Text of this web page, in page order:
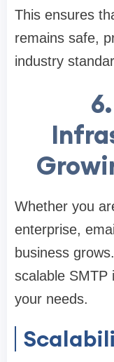
This ensures
remains safe,
industry
Whether you
enterprise,
business
scalable
your needs.